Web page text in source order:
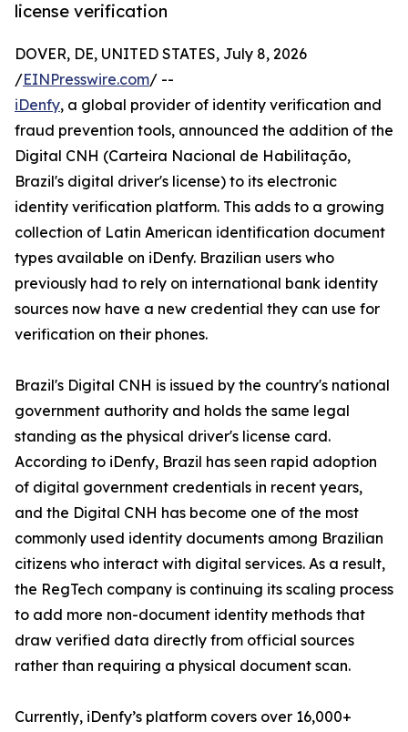
license verification
DOVER, DE, UNITED STATES, July 8, 2026
/EINPresswire.com/ --
iDenfy, a global provider of identity verification and
fraud prevention tools, announced the addition of the
Digital CNH (Carteira Nacional de Habilitação,
Brazil's digital driver's license) to its electronic
identity verification platform. This adds to a growing
collection of Latin American identification document
types available on iDenfy. Brazilian users who
previously had to rely on international bank identity
sources now have a new credential they can use for
verification on their phones.
Brazil's Digital CNH is issued by the country's national
government authority and holds the same legal
standing as the physical driver's license card.
According to iDenfy, Brazil has seen rapid adoption
of digital government credentials in recent years,
and the Digital CNH has become one of the most
commonly used identity documents among Brazilian
citizens who interact with digital services. As a result,
the RegTech company is continuing its scaling process
to add more non-document identity methods that
draw verified data directly from official sources
rather than requiring a physical document scan.
Currently, iDenfy’s platform covers over 16,000+